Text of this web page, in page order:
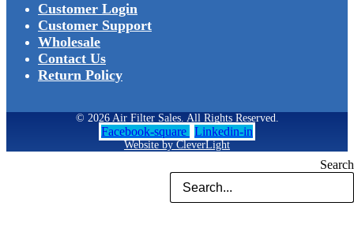
Search
Customer Login
Customer Support
Wholesale
Contact Us
Return Policy
© 2026 Air Filter Sales. All Rights Reserved.
Facebook-square Linkedin-in
Website by CleverLight